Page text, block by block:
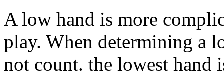
A low hand is more
play. When determining a
not count. the lowest hand